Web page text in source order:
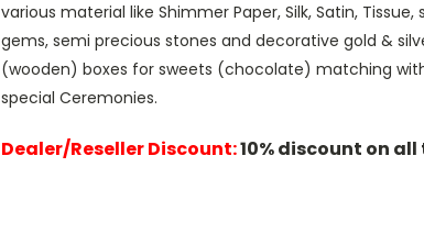
various material like Shimmer Paper, Silk, Satin,
gems, semi precious stones and decorative gold &
(wooden) boxes for sweets (chocolate) matching
special Ceremonies.
Dealer/Reseller Discount:10% discount on